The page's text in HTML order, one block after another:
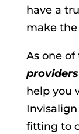
have a
make
As one of
providers
help you
fitting to